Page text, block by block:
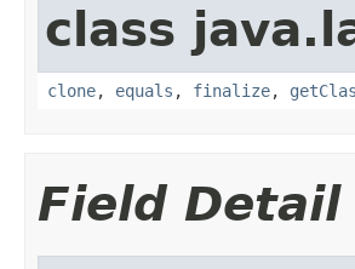
class
clone, equals , finalize,
Field Detail